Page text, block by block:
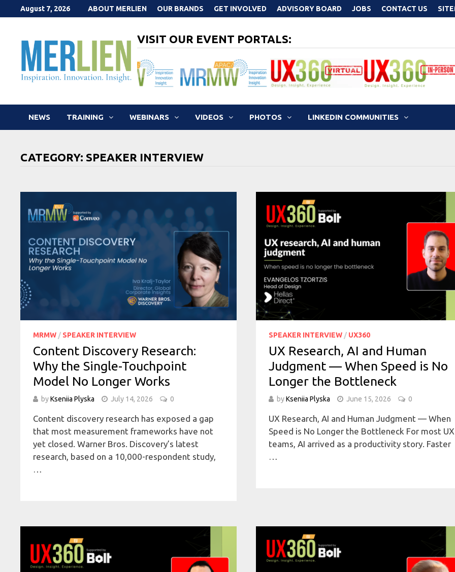
to
August 7, 2026 ABOUT MERLIEN OUR BRANDS GET INVOLVED ADVISORY BOARD JOBS CONTACT US
VISIT OUR EVENT PORTALS:
NEWS TRAINING WEBINARS VIDEOS PHOTOS LINKEDIN COMMUNITIES
CATEGORY:SPEAKER INTERVIEW
MRMW / SPEAKER INTERVIEW
Content Discovery Research:
Why the Single-Touchpoint
Model No Longer Works
byKseniia Plyska July 14, 2026 0
Content discovery research has exposed a gap
that most measurement frameworks have not
yet closed. Warner Bros. Discovery’s latest
research, based on a 10,000-respondent study,
…
SPEAKER INTERVIEW / UX360
UX Research, AI and Human
Judgment — When Speed is No
Longer the Bottleneck
byKseniia Plyska June 15, 2026 0
UX Research, AI and Human Judgment — When
Speed is No Longer the Bottleneck For most UX
teams, AI arrived as a productivity story. Faster
…